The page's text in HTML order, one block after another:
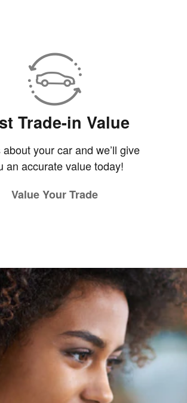
Trade-in Value
about your car and we’ll give
an accurate value today!
Value Your Trade